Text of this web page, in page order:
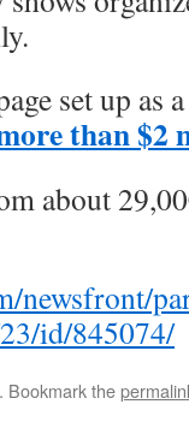
set up as
than $2
about
newsfront/
id/845074/
. Bookmark the